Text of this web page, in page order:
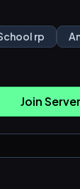
𝚠𝚊𝚜
𝚘𝚛
𝚠𝚊𝚜
𝚏𝚘𝚛.
𝚖𝚊𝚗𝚢
𝚠𝚎𝚛𝚎
rp
Join Server